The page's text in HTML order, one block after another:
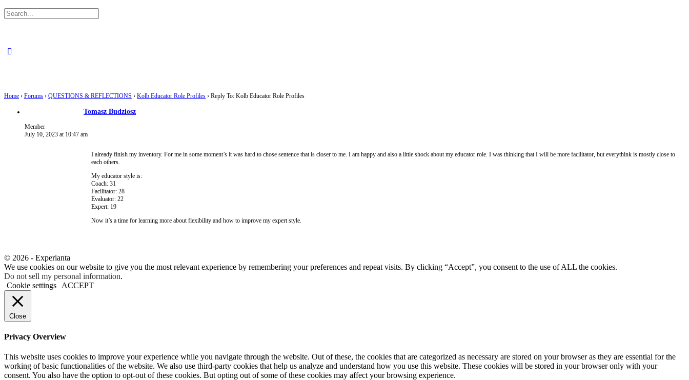
Search
for:
Home › Forums › QUESTIONS & REFLECTIONS › Kolb Educator Role Profiles › Reply To: Kolb Educator Role Profiles
Tomasz Budziosz
Member
July 10, 2023 at 10:47 am
I already finish my inventory. For me in some moment’s it was hard to chose sentence that is closer to me. I am happy and also a little shock about my educator role. I was thinking that I will be more facilitator, but everythink is mostly close to
each others.
My educator style is:
Coach: 31
Facilitator: 28
Evaluator: 22
Expert: 19
Now it’s a time for learning more about flexibility and how to improve my expert style.
© 2026 - Experianta
We use cookies on our website to give you the most relevant experience by remembering your preferences and repeat visits. By clicking “Accept”, you consent to the use of ALL the cookies.
Do not sell my personal information.
Cookie settings
ACCEPT
Close
Privacy Overview
This website uses cookies to improve your experience while you navigate through the website. Out of these, the cookies that are categorized as necessary are stored on your browser as they are essential for the
working of basic functionalities of the website. We also use third-party cookies that help us analyze and understand how you use this website. These cookies will be stored in your browser only with your
consent. You also have the option to opt-out of these cookies. But opting out of some of these cookies may affect your browsing experience.